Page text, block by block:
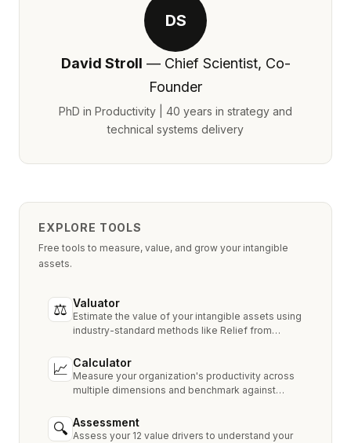
DS
David Stroll — Chief Scientist, Co-
Founder
PhD in Productivity | 40 years in strategy and
technical systems delivery
EXPLORE TOOLS
Free tools to measure, value, and grow your intangible
assets.
⚖ Valuator
Estimate the value of your intangible assets using
industry-standard methods like Relief from
📈 Calculator
Measure your organization's productivity across
multiple dimensions and benchmark against
🔍 Assessment
Assess your 12 value drivers to understand your